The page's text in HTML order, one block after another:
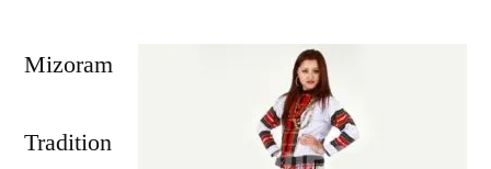
Mizoram
Tradition